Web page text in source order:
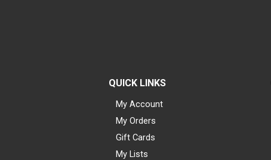
QUICK LINKS
My Account
My Orders
Gift Cards
My Lists